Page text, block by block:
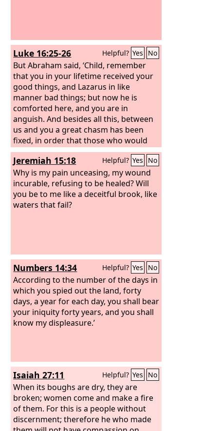
Luke 16:25-26 Helpful? Yes No
But Abraham said, ‘Child, remember
that you in your lifetime received your
good things, and Lazarus in like
manner bad things; but now he is
comforted here, and you are in
anguish. And besides all this, between
us and you a great chasm has been
fixed, in order that those who would
pass from here to you may not be able,
and none may cross from there to us.’
Jeremiah 15:18 Helpful? Yes No
Why is my pain unceasing, my wound
incurable, refusing to be healed? Will
you be to me like a deceitful brook, like
waters that fail?
Numbers 14:34 Helpful? Yes No
According to the number of the days in
which you spied out the land, forty
days, a year for each day, you shall bear
your iniquity forty years, and you shall
know my displeasure.’
Isaiah 27:11 Helpful? Yes No
When its boughs are dry, they are
broken; women come and make a fire
of them. For this is a people without
discernment; therefore he who made